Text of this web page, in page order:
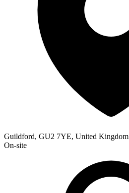
Guildford, GU2 7YE, United Kingdom
On-site